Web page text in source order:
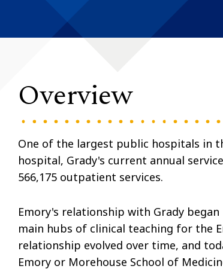
Overview
One of the largest public hospitals in
hospital, Grady's current annual
566,175 outpatient services.
Emory's relationship with Grady
main hubs of clinical teaching for the
relationship evolved over time, and
Emory or Morehouse School of